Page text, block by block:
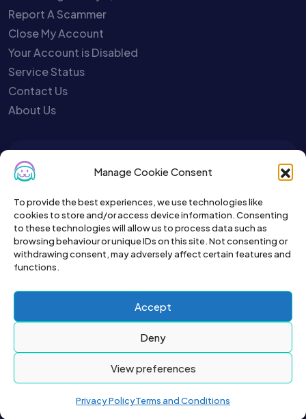
Manage Cookie Consent
To provide the best experiences, we use technologies like
cookies to store and/or access device information. Consenting
to these technologies will allow us to process data such as
browsing behaviour or unique IDs on this site. Not consenting or
withdrawing consent, may adversely affect certain features and
functions.
Accept
Deny
View preferences
Privacy PolicyTerms and Conditions
Report A Scammer
Close My Account
Your Account is Disabled
Service Status
Contact Us
About Us
To get the latest sign up for the
Petslist newsletter.
2026© All right reserved by Buyapet.co.uk